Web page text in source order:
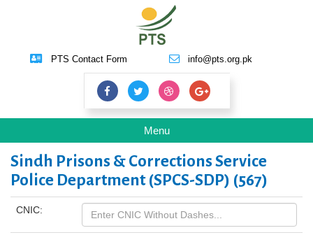
PTS Contact Form info@pts.org.pk
Toggle
navigation
Menu
Sindh Prisons & Corrections Service
Police Department (SPCS-SDP) (567)
CNIC: